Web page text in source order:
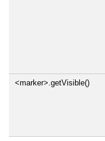
<marker>.getVisible()